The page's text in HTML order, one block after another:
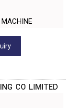
MACHINE
CO LIMITED